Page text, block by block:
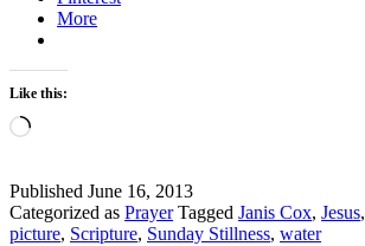
More
Like this:
Loading…
Published June 16, 2013
Categorized as Prayer Tagged Janis Cox, Jesus,
picture, Scripture, Sunday Stillness, water